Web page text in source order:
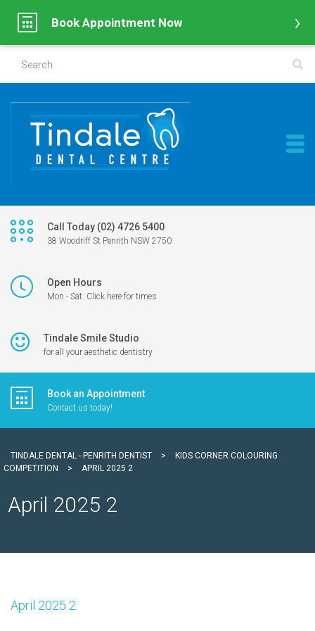
Call Today (02) 4726 5400
38 Woodriff St Penrith NSW 2750
Open Hours
Mon - Sat: Click here for times
Tindale Smile Studio
for all your aesthetic dentistry
Book an Appointment
Contact us today!
TINDALE DENTAL - PENRITH DENTIST >
KIDS CORNER COLOURING
COMPETITION
> APRIL 2025 2
April 2025 2
April 2025 2
Book Appointment Now